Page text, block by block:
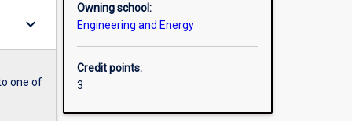
keyboard_arrow_down
one of
Owning school:
Engineering and Energy
Credit points:
3